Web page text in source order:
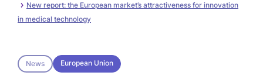
New report: the European market’s attractiveness for innovation
in medical technology
News European Union